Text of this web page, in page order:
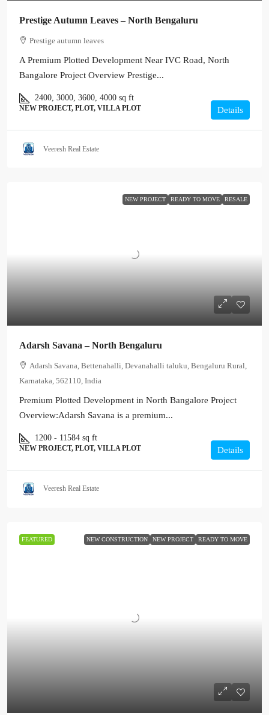
Prestige Autumn Leaves – North Bengaluru
Prestige autumn leaves
A Premium Plotted Development Near IVC Road, North
Bangalore Project Overview Prestige...
2400, 3000, 3600, 4000 sq ft
NEW PROJECT, PLOT, VILLA PLOT Details
Veeresh Real Estate
NEW PROJECT READY TO MOVE RESALE
Adarsh Savana – North Bengaluru
Adarsh Savana, Bettenahalli, Devanahalli taluku, Bengaluru Rural,
Karnataka, 562110, India
Premium Plotted Development in North Bangalore Project
Overview:Adarsh Savana is a premium...
1200 - 11584 sq ft
NEW PROJECT, PLOT, VILLA PLOT Details
Veeresh Real Estate
FEATURED NEW CONSTRUCTION NEW PROJECT READY TO MOVE